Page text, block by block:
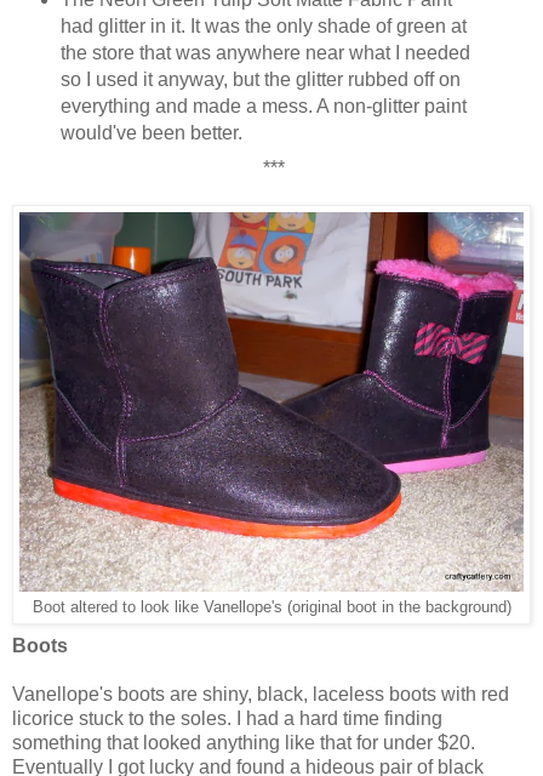
had glitter in it. It was the only shade of green at
the store that was anywhere near what I needed
so I used it anyway, but the glitter rubbed off on
everything and made a mess. A non-glitter paint
would've been better.
***
Boot altered to look like Vanellope's (original boot in the background)
Boots
Vanellope's boots are shiny, black, laceless boots with red
licorice stuck to the soles. I had a hard time finding
something that looked anything like that for under $20.
Eventually I got lucky and found a hideous pair of black